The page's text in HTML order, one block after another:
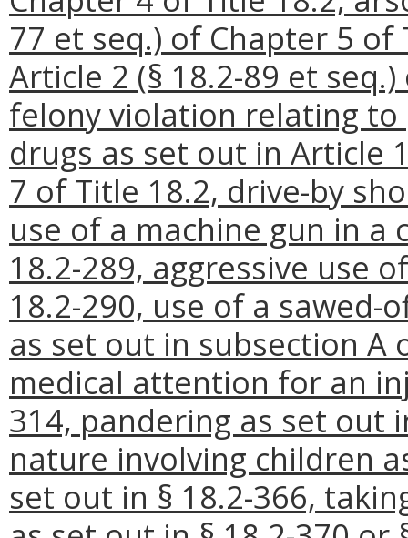
77 et seq.) of Chapter 5
Article 2 (§ 18.2-89 et
felony violation relating
drugs as set out in Article
7 of Title 18.2, drive-by
use of a machine gun in a
18.2-289, aggressive use
18.2-290, use of a
as set out in subsection A
medical attention for an
314, pandering as set out
nature involving children
set out in § 18.2-366,